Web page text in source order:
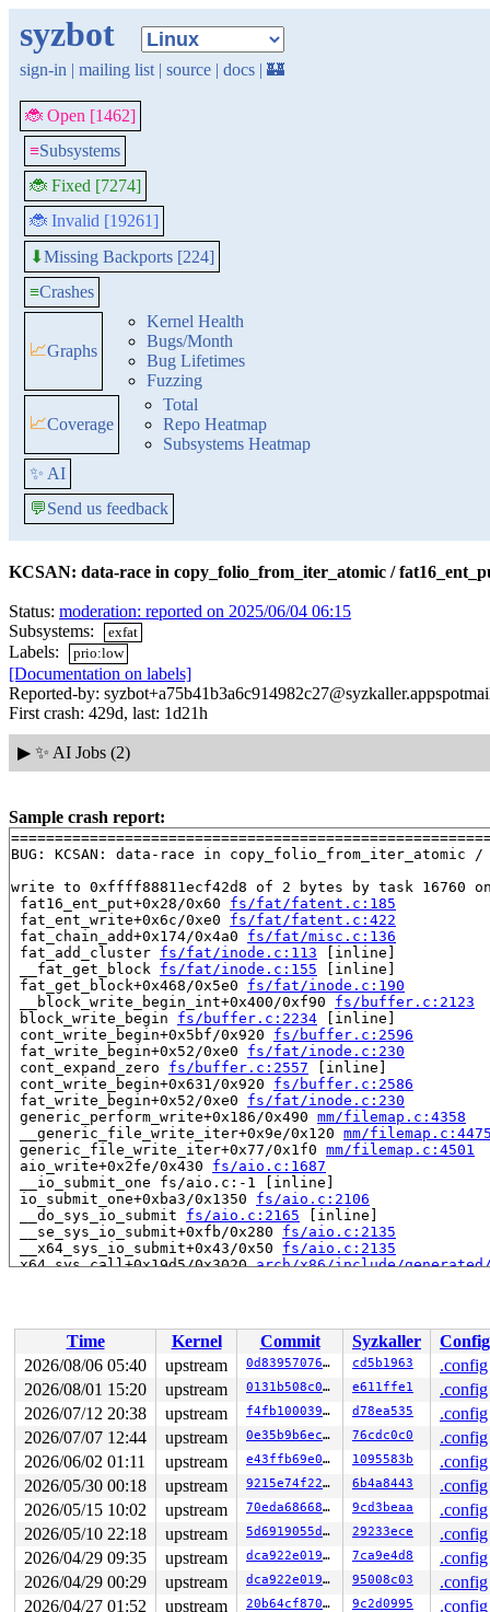
syzbot
sign-in | mailing list | source | docs | 🏰
🐞 Open [1462]
≡Subsystems
🐞 Fixed [7274]
🐞 Invalid [19261]
⬇Missing Backports [224]
≡Crashes
📈Graphs
Kernel Health
Bugs/Month
Bug Lifetimes
Fuzzing
📈Coverage
Total
Repo Heatmap
Subsystems Heatmap
✨ AI
💬Send us feedback
KCSAN: data-race in copy_folio_from_iter_atomic /
Status: moderation: reported on 2025/06/04 06:15
Subsystems:
exfat
Labels: prio:low
[Documentation on labels]
Reported-by:
First crash: 429d, last: 1d21h
▶ ✨ AI Jobs (2)
Sample crash report:
BUG: KCSAN: data-race in copy_folio_from_iter_atomic
write to 0xffff88811ecf42d8 of 2 bytes by task 16760
fat16_ent_put+0x28/0x60 fs/fat/fatent.c:185
fat_ent_write+0x6c/0xe0 fs/fat/fatent.c:422
fat_chain_add+0x174/0x4a0 fs/fat/misc.c:136
fat_add_cluster fs/fat/inode.c:113 [inline]
__fat_get_block fs/fat/inode.c:155 [inline]
fat_get_block+0x468/0x5e0 fs/fat/inode.c:190
__block_write_begin_int+0x400/0xf90 fs/buffer.c:2123
block_write_begin fs/buffer.c:2234 [inline]
cont_write_begin+0x5bf/0x920 fs/buffer.c:2596
fat_write_begin+0x52/0xe0 fs/fat/inode.c:230
cont_expand_zero fs/buffer.c:2557 [inline]
cont_write_begin+0x631/0x920 fs/buffer.c:2586
fat_write_begin+0x52/0xe0 fs/fat/inode.c:230
generic_perform_write+0x186/0x490 mm/filemap.c:4358
__generic_file_write_iter+0x9e/0x120 mm/
generic_file_write_iter+0x77/0x1f0 mm/filemap.c:4501
aio_write+0x2fe/0x430 fs/aio.c:1687
__io_submit_one fs/aio.c:-1 [inline]
io_submit_one+0xba3/0x1350 fs/aio.c:2106
__do_sys_io_submit fs/aio.c:2165 [inline]
__se_sys_io_submit+0xfb/0x280 fs/aio.c:2135
__x64_sys_io_submit+0x43/0x50 fs/aio.c:2135
x64_sys_call+0x19d5/0x3020 arch/x86/include/
read to 0xffff88811ecf4200 of 512 bytes by task 10656
memcpy_from_iter lib/iov_iter.c:85 [inline]
include/linux/iov_iter.h:123 [inline]
iterate_and_advance2 include/linux/iov_iter.h:306
iterate_and_advance include/linux/iov_iter.h:330
__copy_from_iter
lib/iov_iter.c:261
[inline]
copy_folio_from_iter_atomic+0x728/0x10a0 lib/
generic_perform_write+0x2c4/0x490 mm/filemap.c:4376
shmem_file_write_iter+0xc5/0xf0 mm/shmem.c:3424
lo_rw_aio+0x6a9/0x760 drivers/block/loop.c:-1
do_req_filebacked drivers/block/loop.c:-1 [inline]
loop_handle_cmd
drivers/block/loop.c:1917 [inline]
loop_process_work+0x567/0xac0
drivers/block/
loop_workfn+0x31/0x40 drivers/block/loop.c:1976
process_one_work kernel/workqueue.c:3322 [inline]
process_scheduled_works+0x4d4/0x9a0
kernel/
Time Kernel Commit Syzkaller
Config
2026/08/06 05:40
upstream 0d8395707651 cd5b1963
.config
2026/08/01 15:20
upstream 0131b508c0e2 e611ffe1
.config
2026/07/12 20:38
upstream f4fb100039e9 d78ea535
.config
2026/07/07 12:44
upstream 0e35b9b6ec0f 76cdc0c0
.config
2026/06/02 01:11
upstream e43ffb69e043 1095583b
.config
2026/05/30 00:18
upstream 9215e74f228f 6b4a8443
.config
2026/05/15 10:02
upstream 70eda68668d1 9cd3beaa
.config
2026/05/10 22:18
upstream 5d6919055dec 29233ece
.config
2026/04/29 09:35
upstream dca922e019dd 7ca9e4d8
.config
2026/04/29 00:29
upstream dca922e019dd 95008c03
.config
2026/04/27 01:52
upstream 20b64cf8705a 9c2d0995
.config